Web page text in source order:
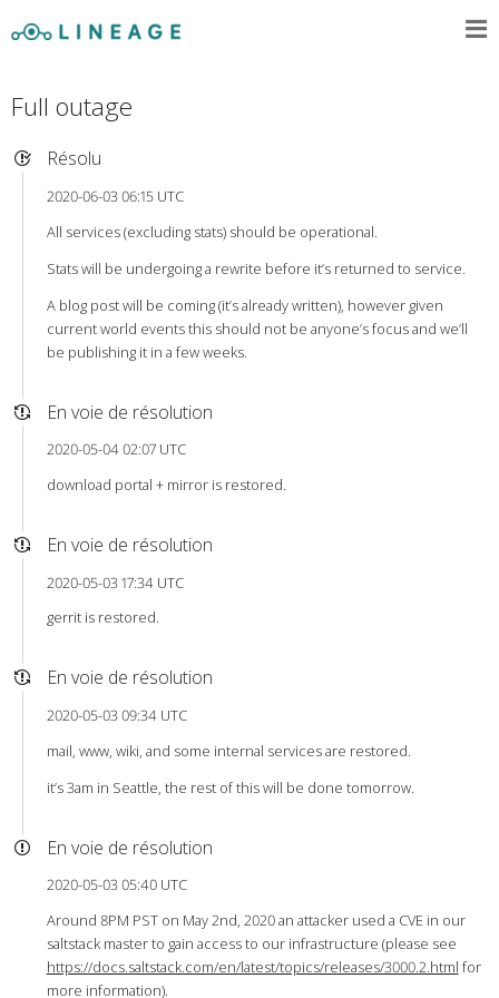
Full outage
Résolu
2020-06-03 06:15 UTC
All services (excluding stats) should be operational.
Stats will be undergoing a rewrite before it’s returned to service.
A blog post will be coming (it’s already written), however given
current world events this should not be anyone’s focus and we’ll
be publishing it in a few weeks.
En voie de résolution
2020-05-04 02:07 UTC
download portal + mirror is restored.
En voie de résolution
2020-05-03 17:34 UTC
gerrit is restored.
En voie de résolution
2020-05-03 09:34 UTC
mail, www, wiki, and some internal services are restored.
it’s 3am in Seattle, the rest of this will be done tomorrow.
En voie de résolution
2020-05-03 05:40 UTC
Around 8PM PST on May 2nd, 2020 an attacker used a CVE in our
saltstack master to gain access to our infrastructure (please see
https://docs.saltstack.com/en/latest/topics/releases/3000.2.html for
more information).